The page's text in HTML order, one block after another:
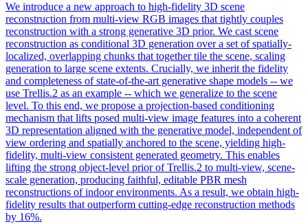
We introduce a new approach to high-fidelity 3D scene
reconstruction from multi-view RGB images that tightly couples
reconstruction with a strong generative 3D prior. We castscene
reconstruction as conditional 3D generation over a set of spatially-
localized, overlapping chunks that together tile the scene, scaling
generation to large scene extents. Crucially, we inherit the fidelity
and completeness of state-of-the-art generative shape models -- we
use Trellis.2 as an example -- which we generalize to the scene
level. To this end, we propose a projection-based conditioning
mechanism that lifts posed multi-view image features into a coherent
3D representation aligned with the generative model, independent of
view ordering and spatially anchored to the scene, yielding high-
fidelity, multi-view consistent generated geometry. This enables
lifting the strong object-level prior of Trellis.2 to multi-view, scene-
scale generation, producing faithful, editable PBR mesh
reconstructions of indoor environments. As a result, we obtain high-
fidelity results that outperform cutting-edge reconstruction methods
by 16%.